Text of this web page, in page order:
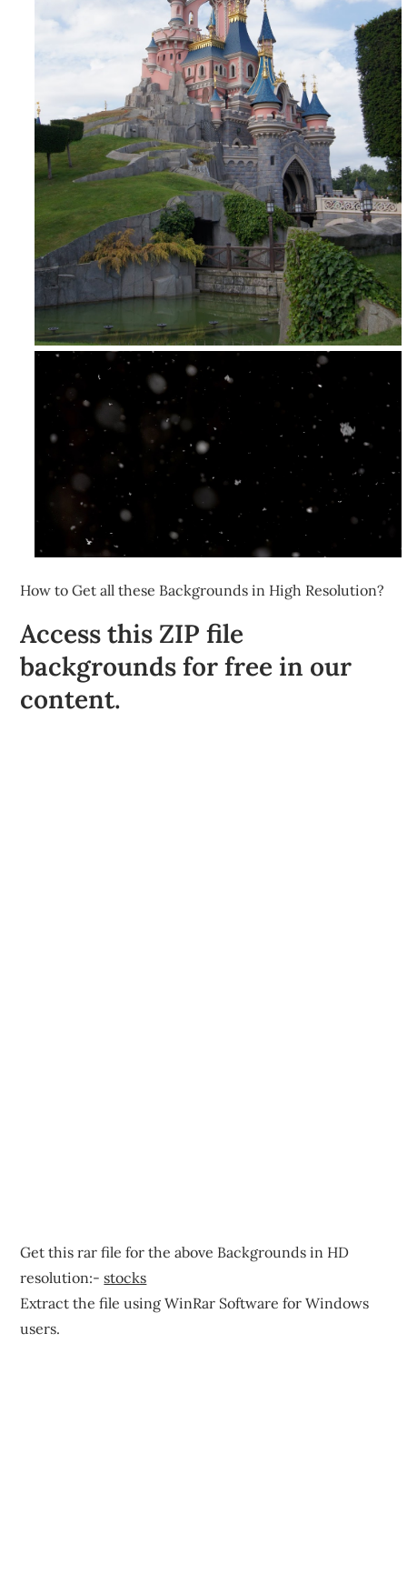
How to Get all these Backgrounds in High Resolution?
Access this ZIP file
backgrounds for free in our
content.
Get this rar file for the above Backgrounds in HD
resolution:-stocks
Extract the file using WinRar Software for Windows
users.